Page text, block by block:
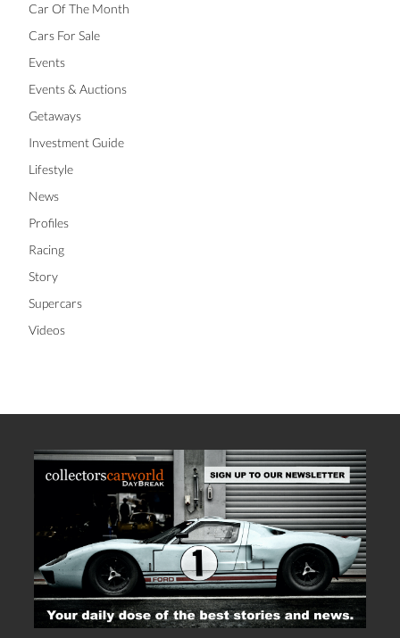
Car Of The Month
Cars For Sale
Events
Events & Auctions
Getaways
Investment Guide
Lifestyle
News
Profiles
Racing
Story
Supercars
Videos